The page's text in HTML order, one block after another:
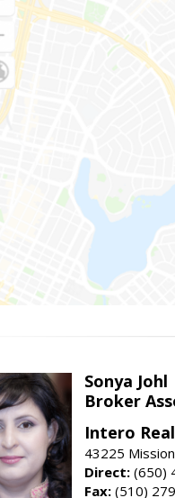
Sonya Johl
Broker
Intero
43225
Direct: (650)
Fax: (510)